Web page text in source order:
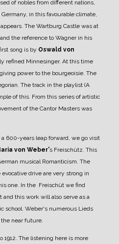
of nobles from different nations,
in this favourable climate,
The Wartburg Castle was at
the reference to Wagner in his
song is by Oswald von
refined Minnesinger. At this time
power to the bourgeoisie. The
The track in the playlist (A
of this. From this series of artistic
of the Cantor Masters was
600-years leap forward, we go visit
von Weber's Freischütz. This
musical Romanticism. The
drive are very strong in
one. In the Freischüt we find
and this work will also serve as a
school. Weber's numerous Lieds
near future.
The listening here is more